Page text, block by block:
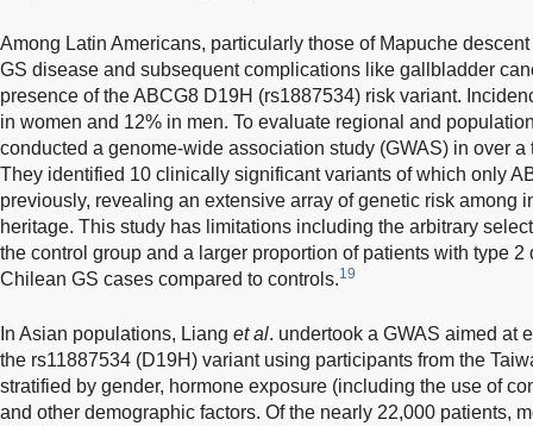
Among Latin Americans, particularly those of Mapuche
GS disease and subsequent complications like gallbladder
presence of the ABCG8 D19H (rs1887534) risk variant.
in women and 12% in men. To evaluate regional and
conducted a genome-wide association study (GWAS) in over
They identified 10 clinically significant variants of which only
previously, revealing an extensive array of genetic risk among
heritage. This study has limitations including the arbitrary
the control group and a larger proportion of patients with type
Chilean GS cases compared to controls.19
In Asian populations, Liang et al. undertook a GWAS aimed at
the rs11887534 (D19H) variant using participants from the
stratified by gender, hormone exposure (including the use of
and other demographic factors. Of the nearly 22,000 patients,